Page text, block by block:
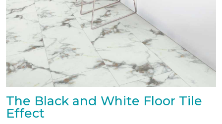
The Black and White Floor Tile
Effect